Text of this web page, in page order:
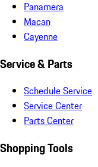
Panamera
Macan
Cayenne
Service & Parts
Schedule Service
Service Center
Parts Center
Shopping Tools